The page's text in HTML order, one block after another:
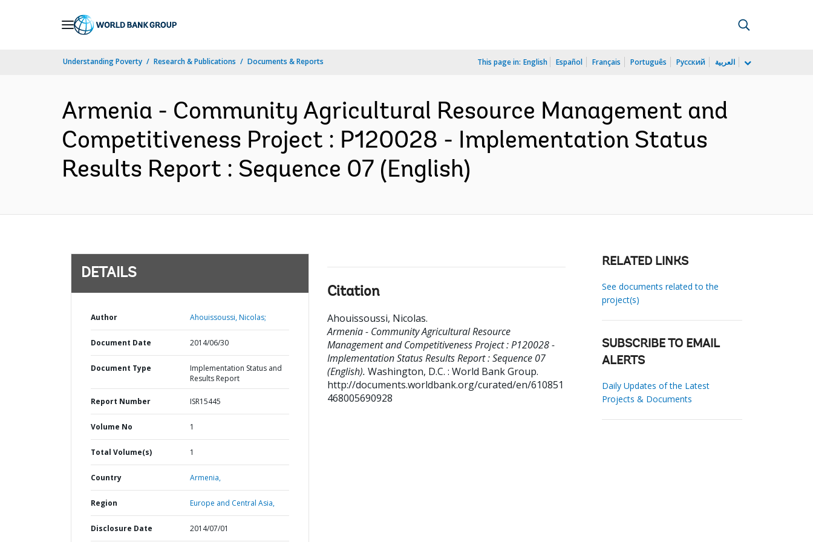
Understanding Poverty Research & Publications Documents & Reports This page in: English Español Français Português Русский العربية
Armenia - Community Agricultural Resource Management and
Competitiveness Project : P120028 - Implementation Status
Results Report : Sequence 07 (English)
DETAILS
Author Ahouissoussi, Nicolas;
Document Date 2014/06/30
Document Type
Implementation Status and
Results Report
Report Number ISR15445
Volume No 1
Total Volume(s) 1
Country Armenia,
Region Europe and Central Asia,
Disclosure Date 2014/07/01
Citation
Ahouissoussi, Nicolas.
Armenia - Community Agricultural Resource
Management and Competitiveness Project : P120028 -
Implementation Status Results Report : Sequence 07
(English). Washington, D.C. : World Bank Group.
http://documents.worldbank.org/curated/en/610851
468005690928
RELATED LINKS
See documents related to the
project(s)
SUBSCRIBE TO EMAIL
ALERTS
Daily Updates of the Latest
Projects & Documents